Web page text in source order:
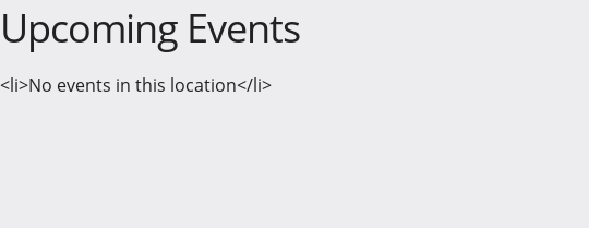
Upcoming Events
<li>No events in this location</li>